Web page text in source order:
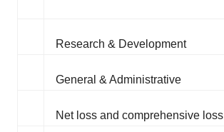
Research & Development
General & Administrative
Net loss and comprehensive loss